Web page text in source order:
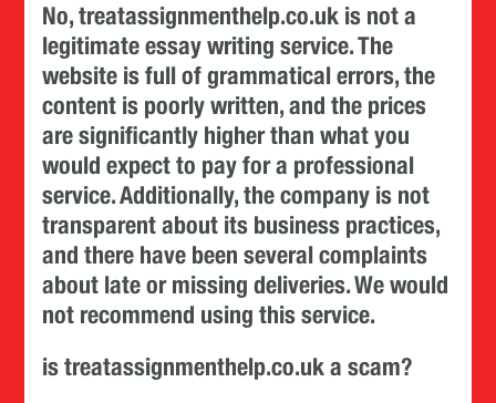
No, treatassignmenthelp.co.uk is not a
legitimate essay writing service. The
website is full of grammatical errors, the
content is poorly written, and the prices
are significantly higher than what you
would expect to pay for a professional
service. Additionally, the company is not
transparent about its business practices,
and there have been several complaints
about late or missing deliveries. We would
not recommend using this service.
is treatassignmenthelp.co.uk a scam?